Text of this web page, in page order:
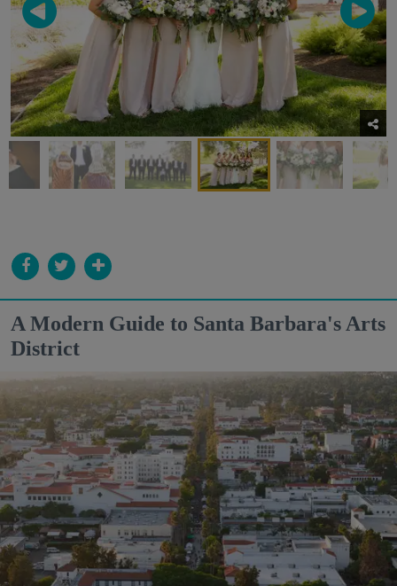
A Modern Guide to Santa Barbara's Arts
District